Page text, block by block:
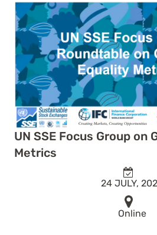
UN SSE Focus Group on
Metrics
24 JULY,
Online